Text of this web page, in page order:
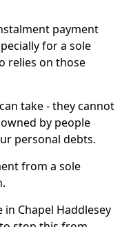
payment
for a sole
relies on those
take - they cannot
by people
personal debts.
from a sole
Chapel Haddlesey